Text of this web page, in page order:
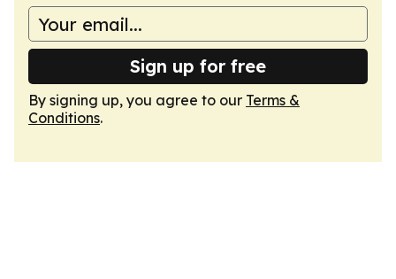
Sign up for free
By signing up, you agree to our Terms &
Conditions.